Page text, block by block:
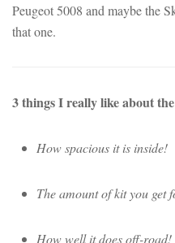
Peugeot 5008 and maybe the
that one.
3 things I really like about
How spacious it is inside!
The amount of kit you get
How well it does off-road!